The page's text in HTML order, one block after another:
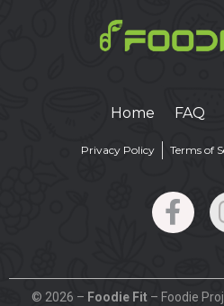
Home FAQ
Privacy Policy Terms of
© 2026 – Foodie Fit – Foodie